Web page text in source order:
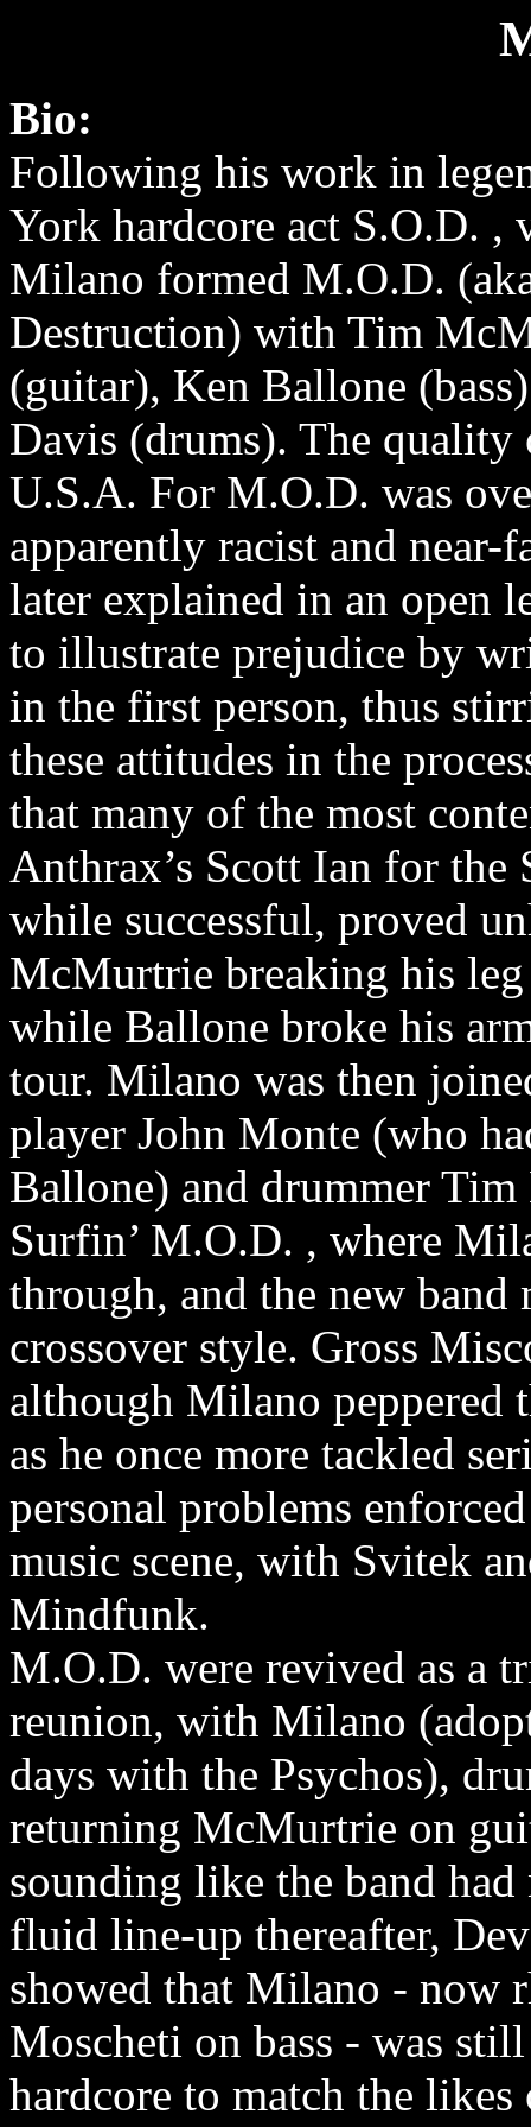
Bio:
Following his work in
York hardcore act S.O.D.
Milano formed M.O.D.
Destruction) with Tim
(guitar), Ken Ballone
Davis (drums). The quality
U.S.A. For M.O.D. was
apparently racist and
later explained in an open
to illustrate prejudice by
in the first person, thus
these attitudes in the
that many of the most
Anthrax’s Scott Ian for the
while successful, proved
McMurtrie breaking his
while Ballone broke his
tour. Milano was then
player John Monte (who
Ballone) and drummer
Surfin’ M.O.D. , where
through, and the new band
crossover style. Gross
although Milano peppered
as he once more tackled
personal problems
music scene, with Svitek
Mindfunk.
M.O.D. were revived as a
reunion, with Milano
days with the Psychos),
returning McMurtrie on
sounding like the band had
fluid line-up thereafter,
showed that Milano - now
Moscheti on bass - was
hardcore to match the